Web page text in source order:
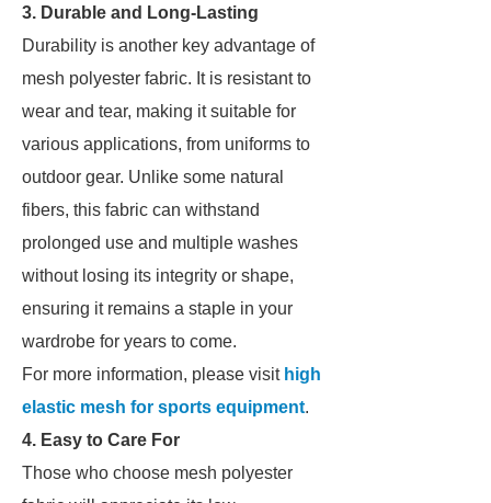
3. Durable and Long-Lasting
Durability is another key advantage of
mesh polyester fabric. It is resistant to
wear and tear, making it suitable for
various applications, from uniforms to
outdoor gear. Unlike some natural
fibers, this fabric can withstand
prolonged use and multiple washes
without losing its integrity or shape,
ensuring it remains a staple in your
wardrobe for years to come.
For more information, please visit high
elastic mesh for sports equipment.
4. Easy to Care For
Those who choose mesh polyester